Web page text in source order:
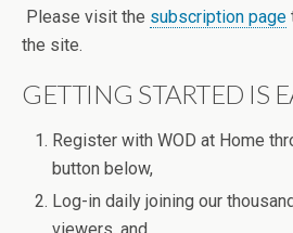
Please visit the subscription page
the site.
GETTING STARTED IS
Register with WOD at Home
button below,
Log-in daily joining our